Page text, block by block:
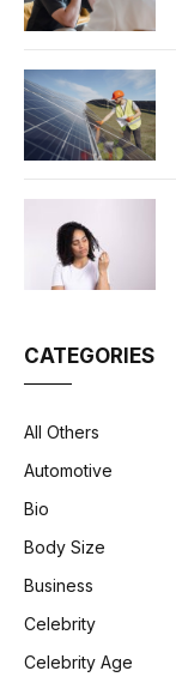
CATEGORIES
All Others
Automotive
Bio
Body Size
Business
Celebrity
Celebrity Age